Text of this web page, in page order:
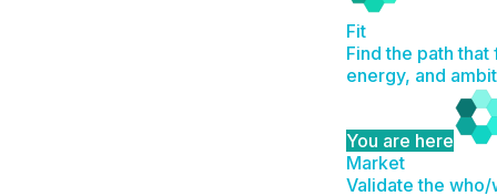
Fit
Find the path
energy, and
You are here
Market
Validate the